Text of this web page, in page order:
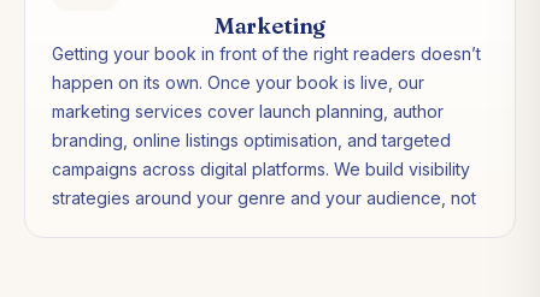
Marketing
Getting your book in front of the right readers doesn’t
happen on its own. Once your book is live, our
marketing services cover launch planning, author
branding, online listings optimisation, and targeted
campaigns across digital platforms. We build visibility
strategies around your genre and your audience, not